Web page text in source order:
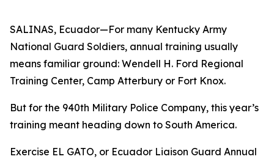
SALINAS, Ecuador—For many Kentucky Army
National Guard Soldiers, annual training usually
means familiar ground: Wendell H. Ford Regional
Training Center, Camp Atterbury or Fort Knox.
But for the 940th Military Police Company, this year’s
training meant heading down to South America.
Exercise EL GATO, or Ecuador Liaison Guard Annual